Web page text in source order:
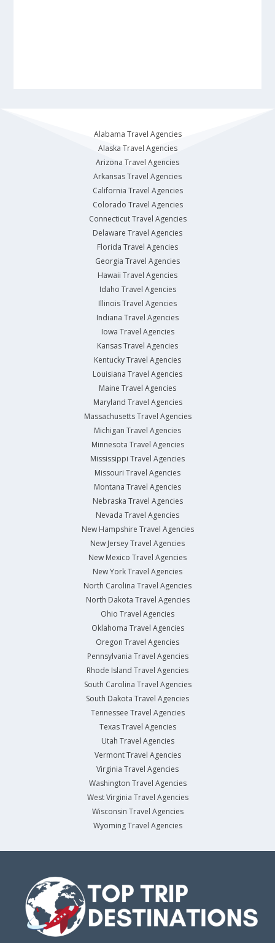
Alabama Travel Agencies
Alaska Travel Agencies
Arizona Travel Agencies
Arkansas Travel Agencies
California Travel Agencies
Colorado Travel Agencies
Connecticut Travel Agencies
Delaware Travel Agencies
Florida Travel Agencies
Georgia Travel Agencies
Hawaii Travel Agencies
Idaho Travel Agencies
Illinois Travel Agencies
Indiana Travel Agencies
Iowa Travel Agencies
Kansas Travel Agencies
Kentucky Travel Agencies
Louisiana Travel Agencies
Maine Travel Agencies
Maryland Travel Agencies
Massachusetts Travel Agencies
Michigan Travel Agencies
Minnesota Travel Agencies
Mississippi Travel Agencies
Missouri Travel Agencies
Montana Travel Agencies
Nebraska Travel Agencies
Nevada Travel Agencies
New Hampshire Travel Agencies
New Jersey Travel Agencies
New Mexico Travel Agencies
New York Travel Agencies
North Carolina Travel Agencies
North Dakota Travel Agencies
Ohio Travel Agencies
Oklahoma Travel Agencies
Oregon Travel Agencies
Pennsylvania Travel Agencies
Rhode Island Travel Agencies
South Carolina Travel Agencies
South Dakota Travel Agencies
Tennessee Travel Agencies
Texas Travel Agencies
Utah Travel Agencies
Vermont Travel Agencies
Virginia Travel Agencies
Washington Travel Agencies
West Virginia Travel Agencies
Wisconsin Travel Agencies
Wyoming Travel Agencies